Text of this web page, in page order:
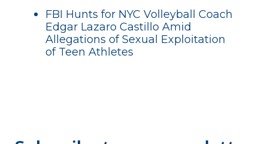
FBI Hunts for NYC Volleyball Coach
Edgar Lazaro Castillo Amid
Allegations of Sexual Exploitation
of Teen Athletes